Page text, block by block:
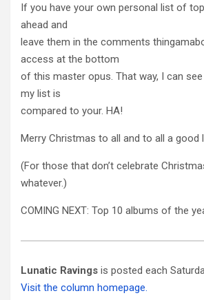
If you have your own personal list of
ahead and
leave them in the comments
access at the bottom
of this master opus. That way, I can
my list is
compared to your. HA!
Merry Christmas to all and to all a good
(For those that don’t celebrate
whatever.)
COMING NEXT: Top 10 albums of the
Lunatic Ravings is posted each
Visit the column homepage.